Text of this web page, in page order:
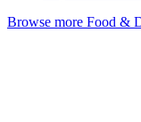
Browse more Food &